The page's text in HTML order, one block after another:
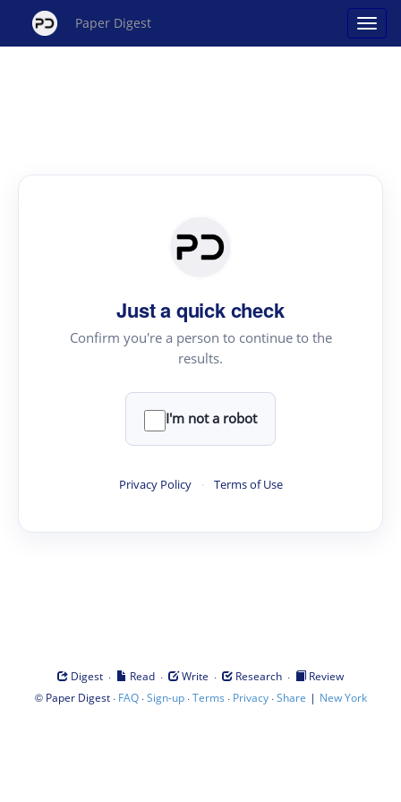
Paper Digest
Just a quick check
Confirm you're a person to continue to the
results.
I'm not a robot
Privacy Policy · Terms of Use
Digest · Read · Write · Research ·
Review
© Paper Digest· FAQ·Sign-up·Terms · Privacy·Share | New York